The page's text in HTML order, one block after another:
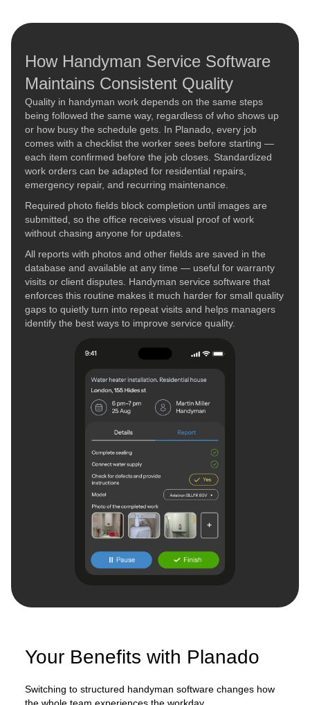
How Handyman Service Software
Maintains Consistent Quality
Quality in handyman work depends on the same steps
being followed the same way, regardless of who shows up
or how busy the schedule gets. In Planado, every job
comes with a checklist the worker sees before starting —
each item confirmed before the job closes. Standardized
work orders can be adapted for residential repairs,
emergency repair, and recurring maintenance.
Required photo fields block completion until images are
submitted, so the office receives visual proof of work
without chasing anyone for updates.
All reports with photos and other fields are saved in the
database and available at any time — useful for warranty
visits or client disputes. Handyman service software that
enforces this routine makes it much harder for small quality
gaps to quietly turn into repeat visits and helps managers
identify the best ways to improve service quality.
Your Benefits with Planado
Switching to structured handyman software changes how